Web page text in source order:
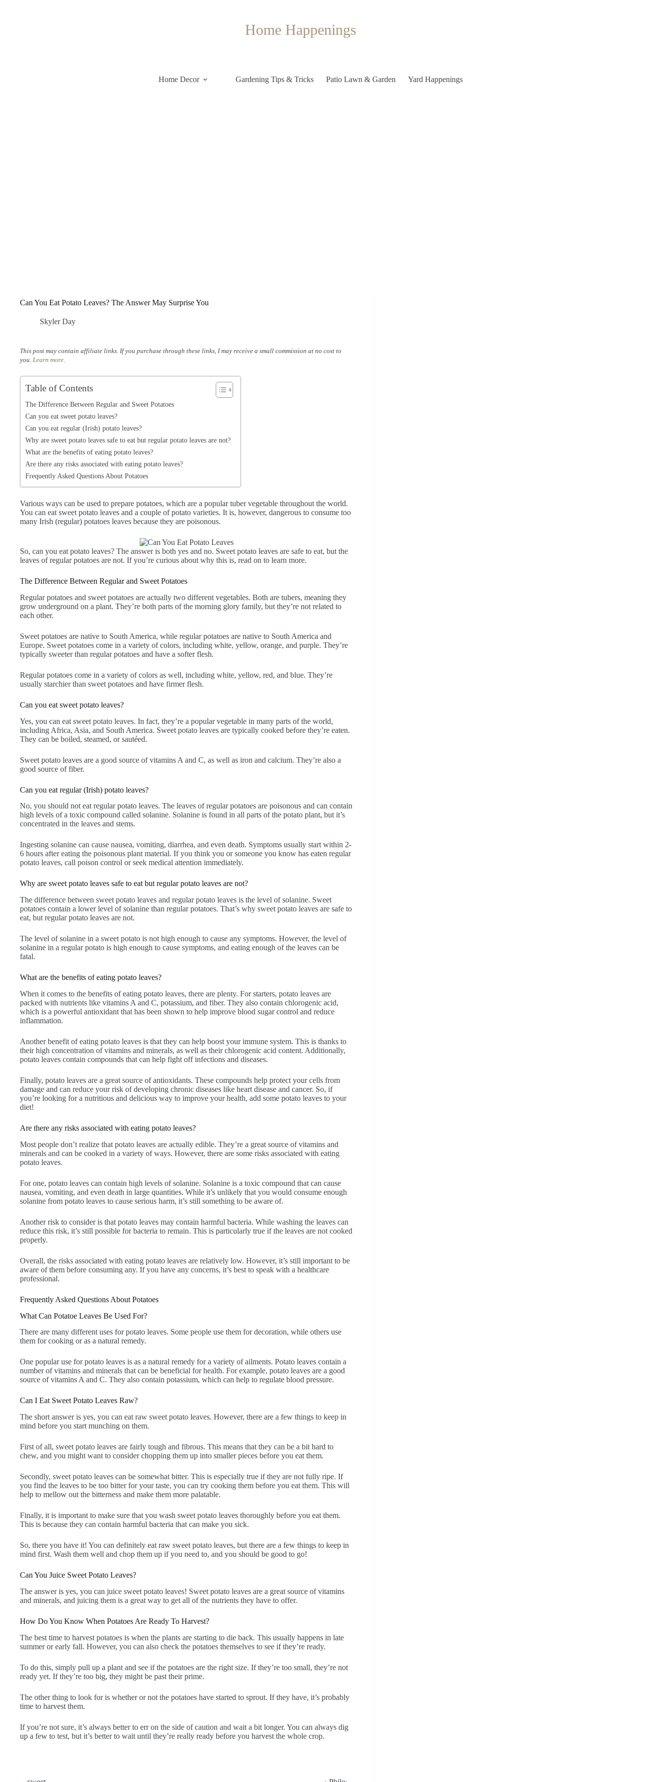
Home Happenings
Home Decor Gardening Tips & Tricks Patio Lawn & Garden Yard Happenings
Can You Eat Potato Leaves? The Answer May Surprise You
Skyler Day
This post may contain affiliate links. If you purchase through these links, I may receive a small commission at no cost to
you. Learn more.
Table of Contents
The Difference Between Regular and Sweet Potatoes
Can you eat sweet potato leaves?
Can you eat regular (Irish) potato leaves?
Why are sweet potato leaves safe to eat but regular potato leaves are not?
What are the benefits of eating potato leaves?
Are there any risks associated with eating potato leaves?
Frequently Asked Questions About Potatoes
Various ways can be used to prepare potatoes, which are a popular tuber vegetable throughout the world.
You can eat sweet potato leaves and a couple of potato varieties. It is, however, dangerous to consume too
many Irish (regular) potatoes leaves because they are poisonous.
So, can you eat potato leaves? The answer is both yes and no. Sweet potato leaves are safe to eat, but the
leaves of regular potatoes are not. If you’re curious about why this is, read on to learn more.
The Difference Between Regular and Sweet Potatoes
Regular potatoes and sweet potatoes are actually two different vegetables. Both are tubers, meaning they
grow underground on a plant. They’re both parts of the morning glory family, but they’re not related to
each other.
Sweet potatoes are native to South America, while regular potatoes are native to South America and
Europe. Sweet potatoes come in a variety of colors, including white, yellow, orange, and purple. They’re
typically sweeter than regular potatoes and have a softer flesh.
Regular potatoes come in a variety of colors as well, including white, yellow, red, and blue. They’re
usually starchier than sweet potatoes and have firmer flesh.
Can you eat sweet potato leaves?
Yes, you can eat sweet potato leaves. In fact, they’re a popular vegetable in many parts of the world,
including Africa, Asia, and South America. Sweet potato leaves are typically cooked before they’re eaten.
They can be boiled, steamed, or sautéed.
Sweet potato leaves are a good source of vitamins A and C, as well as iron and calcium. They’re also a
good source of fiber.
Can you eat regular (Irish) potato leaves?
No, you should not eat regular potato leaves. The leaves of regular potatoes are poisonous and can contain
high levels of a toxic compound called solanine. Solanine is found in all parts of the potato plant, but it’s
concentrated in the leaves and stems.
Ingesting solanine can cause nausea, vomiting, diarrhea, and even death. Symptoms usually start within 2-
6 hours after eating the poisonous plant material. If you think you or someone you know has eaten regular
potato leaves, call poison control or seek medical attention immediately.
Why are sweet potato leaves safe to eat but regular potato leaves are not?
The difference between sweet potato leaves and regular potato leaves is the level of solanine. Sweet
potatoes contain a lower level of solanine than regular potatoes. That’s why sweet potato leaves are safe to
eat, but regular potato leaves are not.
The level of solanine in a sweet potato is not high enough to cause any symptoms. However, the level of
solanine in a regular potato is high enough to cause symptoms, and eating enough of the leaves can be
fatal.
What are the benefits of eating potato leaves?
When it comes to the benefits of eating potato leaves, there are plenty. For starters, potato leaves are
packed with nutrients like vitamins A and C, potassium, and fiber. They also contain chlorogenic acid,
which is a powerful antioxidant that has been shown to help improve blood sugar control and reduce
inflammation.
Another benefit of eating potato leaves is that they can help boost your immune system. This is thanks to
their high concentration of vitamins and minerals, as well as their chlorogenic acid content. Additionally,
potato leaves contain compounds that can help fight off infections and diseases.
Finally, potato leaves are a great source of antioxidants. These compounds help protect your cells from
damage and can reduce your risk of developing chronic diseases like heart disease and cancer. So, if
you’re looking for a nutritious and delicious way to improve your health, add some potato leaves to your
diet!
Are there any risks associated with eating potato leaves?
Most people don’t realize that potato leaves are actually edible. They’re a great source of vitamins and
minerals and can be cooked in a variety of ways. However, there are some risks associated with eating
potato leaves.
For one, potato leaves can contain high levels of solanine. Solanine is a toxic compound that can cause
nausea, vomiting, and even death in large quantities. While it’s unlikely that you would consume enough
solanine from potato leaves to cause serious harm, it’s still something to be aware of.
Another risk to consider is that potato leaves may contain harmful bacteria. While washing the leaves can
reduce this risk, it’s still possible for bacteria to remain. This is particularly true if the leaves are not cooked
properly.
Overall, the risks associated with eating potato leaves are relatively low. However, it’s still important to be
aware of them before consuming any. If you have any concerns, it’s best to speak with a healthcare
professional.
Frequently Asked Questions About Potatoes
What Can Potatoe Leaves Be Used For?
There are many different uses for potato leaves. Some people use them for decoration, while others use
them for cooking or as a natural remedy.
One popular use for potato leaves is as a natural remedy for a variety of ailments. Potato leaves contain a
number of vitamins and minerals that can be beneficial for health. For example, potato leaves are a good
source of vitamins A and C. They also contain potassium, which can help to regulate blood pressure.
Can I Eat Sweet Potato Leaves Raw?
The short answer is yes, you can eat raw sweet potato leaves. However, there are a few things to keep in
mind before you start munching on them.
First of all, sweet potato leaves are fairly tough and fibrous. This means that they can be a bit hard to
chew, and you might want to consider chopping them up into smaller pieces before you eat them.
Secondly, sweet potato leaves can be somewhat bitter. This is especially true if they are not fully ripe. If
you find the leaves to be too bitter for your taste, you can try cooking them before you eat them. This will
help to mellow out the bitterness and make them more palatable.
Finally, it is important to make sure that you wash sweet potato leaves thoroughly before you eat them.
This is because they can contain harmful bacteria that can make you sick.
So, there you have it! You can definitely eat raw sweet potato leaves, but there are a few things to keep in
mind first. Wash them well and chop them up if you need to, and you should be good to go!
Can You Juice Sweet Potato Leaves?
The answer is yes, you can juice sweet potato leaves! Sweet potato leaves are a great source of vitamins
and minerals, and juicing them is a great way to get all of the nutrients they have to offer.
How Do You Know When Potatoes Are Ready To Harvest?
The best time to harvest potatoes is when the plants are starting to die back. This usually happens in late
summer or early fall. However, you can also check the potatoes themselves to see if they’re ready.
To do this, simply pull up a plant and see if the potatoes are the right size. If they’re too small, they’re not
ready yet. If they’re too big, they might be past their prime.
The other thing to look for is whether or not the potatoes have started to sprout. If they have, it’s probably
time to harvest them.
If you’re not sure, it’s always better to err on the side of caution and wait a bit longer. You can always dig
up a few to test, but it’s better to wait until they’re really ready before you harvest the whole crop.